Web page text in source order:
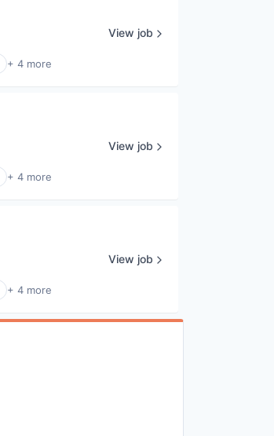
+ 4 more
View job
+ 4 more
View job
+ 4 more
View job